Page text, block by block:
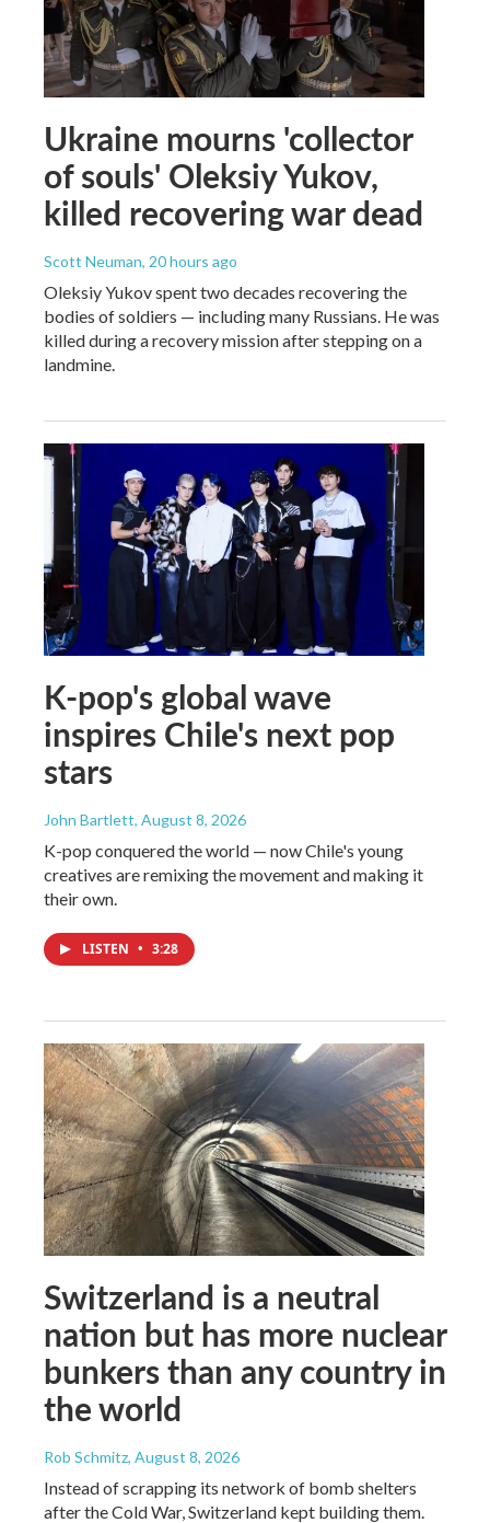
Ukraine mourns 'collector
of souls' Oleksiy Yukov,
killed recovering war dead
Scott Neuman, 20 hours ago
Oleksiy Yukov spent two decades recovering the
bodies of soldiers — including many Russians. He was
killed during a recovery mission after stepping on a
landmine.
K-pop's global wave
inspires Chile's next pop
stars
John Bartlett, August 8, 2026
K-pop conquered the world — now Chile's young
creatives are remixing the movement and making it
their own.
LISTEN • 3:28
Switzerland is a neutral
nation but has more nuclear
bunkers than any country in
the world
Rob Schmitz, August 8, 2026
Instead of scrapping its network of bomb shelters
after the Cold War, Switzerland kept building them.